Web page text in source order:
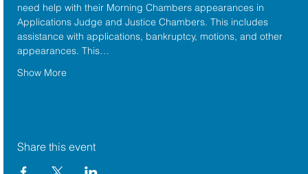
need help with their Morning Chambers appearances in
Applications Judge and Justice Chambers. This includes
assistance with applications, bankruptcy, motions, and other
appearances. This…
Show More
Share this event